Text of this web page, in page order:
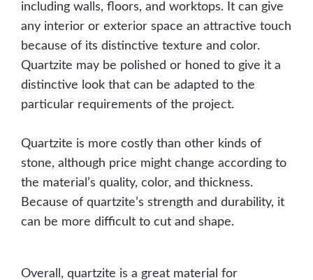
including walls, floors, and worktops. It can give
any interior or exterior space an attractive touch
because of its distinctive texture and color.
Quartzite may be polished or honed to give it a
distinctive look that can be adapted to the
particular requirements of the project.
Quartzite is more costly than other kinds of
stone, although price might change according to
the material’s quality, color, and thickness.
Because of quartzite’s strength and durability, it
can be more difficult to cut and shape.
Overall, quartzite is a great material for